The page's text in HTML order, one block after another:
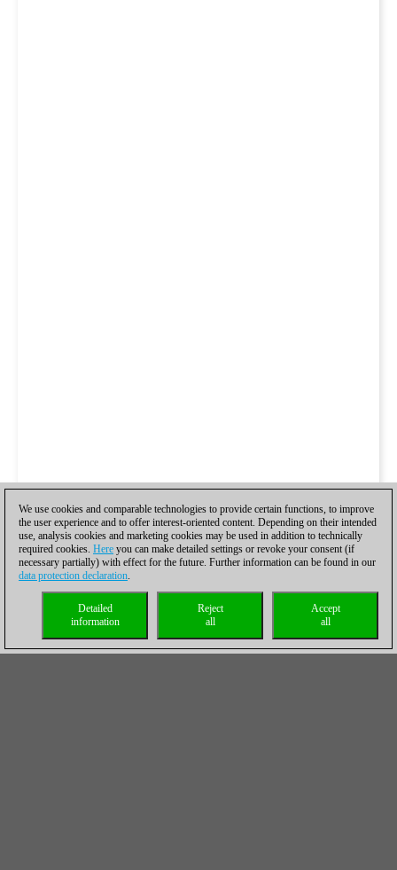
We use cookies and comparable technologies to provide certain functions, to improve
the user experience and to offer interest-oriented content. Depending on their intended
use, analysis cookies and marketing cookies may be used in addition to technically
required cookies. Here you can make detailed settings or revoke your consent (if
necessary partially) with effect for the future. Further information can be found in our
data protection declaration.
Accept
all
Reject
all
Detailed
information